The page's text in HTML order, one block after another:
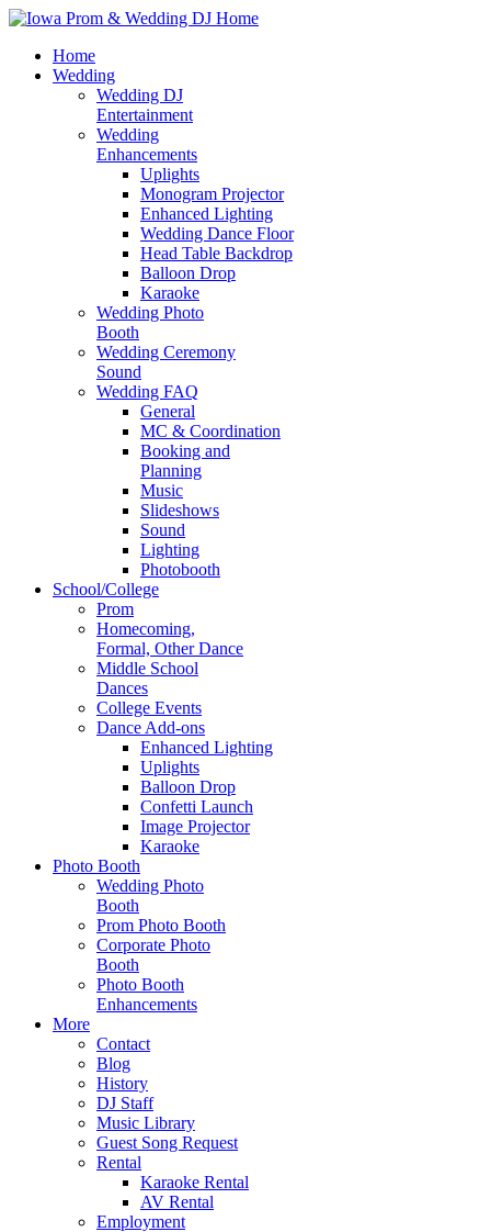
Home
Wedding
Wedding DJ
Entertainment
Wedding
Enhancements
Uplights
Monogram Projector
Enhanced Lighting
Wedding Dance Floor
Head Table Backdrop
Balloon Drop
Karaoke
Wedding Photo
Booth
Wedding Ceremony
Sound
Wedding FAQ
General
MC & Coordination
Booking and
Planning
Music
Slideshows
Sound
Lighting
Photobooth
School/College
Prom
Homecoming,
Formal, Other Dance
Middle School
Dances
College Events
Dance Add-ons
Enhanced Lighting
Uplights
Balloon Drop
Confetti Launch
Image Projector
Karaoke
Photo Booth
Wedding Photo
Booth
Prom Photo Booth
Corporate Photo
Booth
Photo Booth
Enhancements
More
Contact
Blog
History
DJ Staff
Music Library
Guest Song Request
Rental
Karaoke Rental
AV Rental
Employment